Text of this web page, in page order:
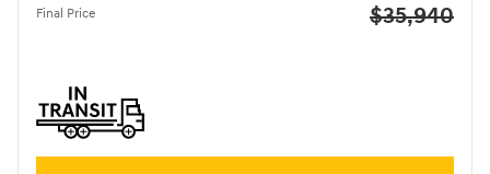
Final Price $35,940